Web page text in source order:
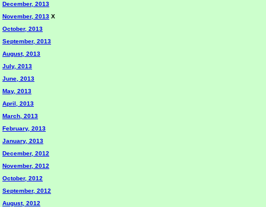
December, 2013
November, 2013 X
October, 2013
September, 2013
August, 2013
July, 2013
June, 2013
May, 2013
April, 2013
March, 2013
February, 2013
January, 2013
December, 2012
November, 2012
October, 2012
September, 2012
August, 2012